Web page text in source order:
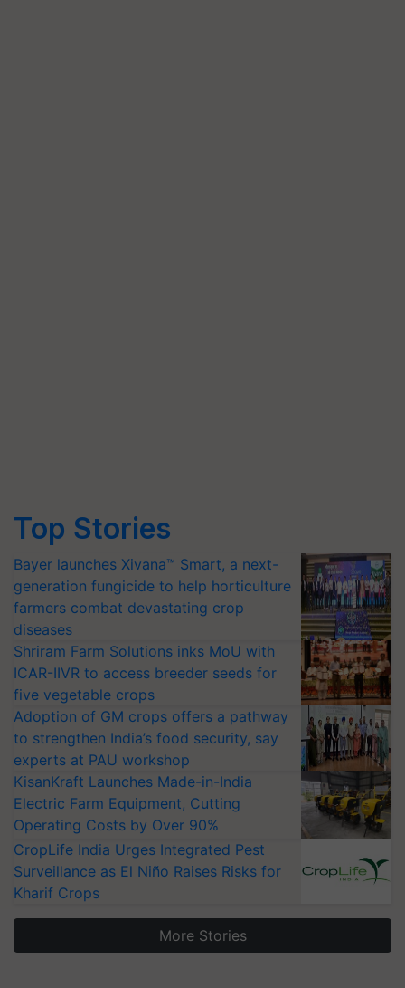
Top Stories
Bayer launches Xivana™ Smart, a next-
generation fungicide to help horticulture
farmers combat devastating crop
diseases
Shriram Farm Solutions inks MoU with
ICAR-IIVR to access breeder seeds for
five vegetable crops
Adoption of GM crops offers a pathway
to strengthen India’s food security, say
experts at PAU workshop
KisanKraft Launches Made-in-India
Electric Farm Equipment, Cutting
Operating Costs by Over 90%
CropLife India Urges Integrated Pest
Surveillance as El Niño Raises Risks for
Kharif Crops
More Stories